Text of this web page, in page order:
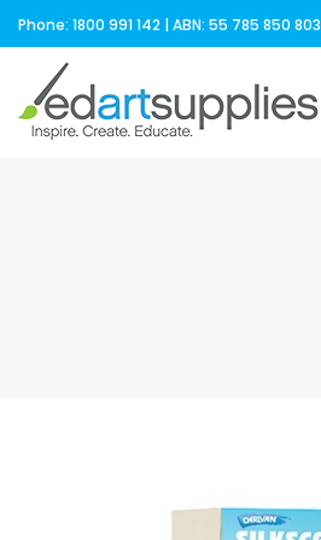
Phone: 1800 991 142 | ABN: 55 785 850 803